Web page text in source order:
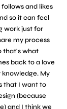
and likes
so it can feel
work just for
my process
that's what
back to a love
My
that I want to
(because
and I think we